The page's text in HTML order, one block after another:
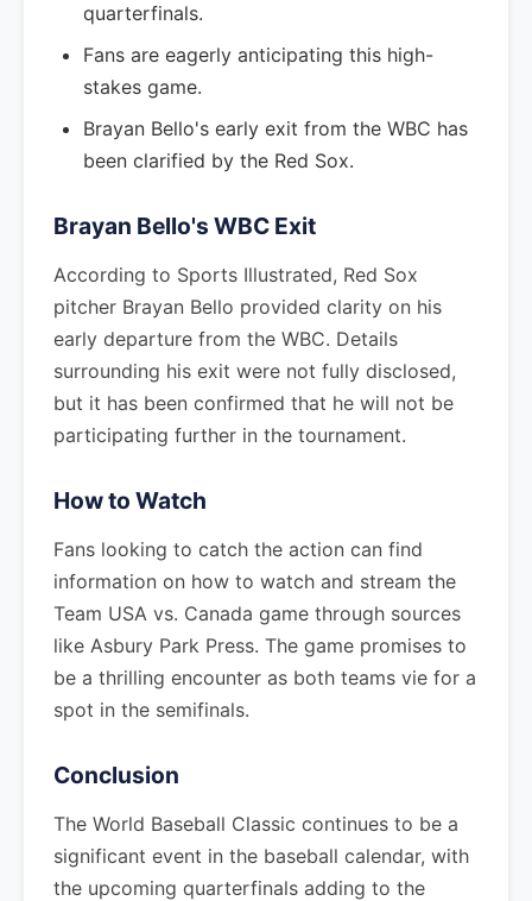
quarterfinals.
Fans are eagerly anticipating this high-
stakes game.
Brayan Bello's early exit from the WBC has
been clarified by the Red Sox.
Brayan Bello's WBC Exit
According to Sports Illustrated, Red Sox
pitcher Brayan Bello provided clarity on his
early departure from the WBC. Details
surrounding his exit were not fully disclosed,
but it has been confirmed that he will not be
participating further in the tournament.
How to Watch
Fans looking to catch the action can find
information on how to watch and stream the
Team USA vs. Canada game through sources
like Asbury Park Press. The game promises to
be a thrilling encounter as both teams vie for a
spot in the semifinals.
Conclusion
The World Baseball Classic continues to be a
significant event in the baseball calendar, with
the upcoming quarterfinals adding to the